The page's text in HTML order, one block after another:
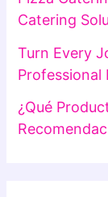
Catering
Turn Every
Professional
¿Qué